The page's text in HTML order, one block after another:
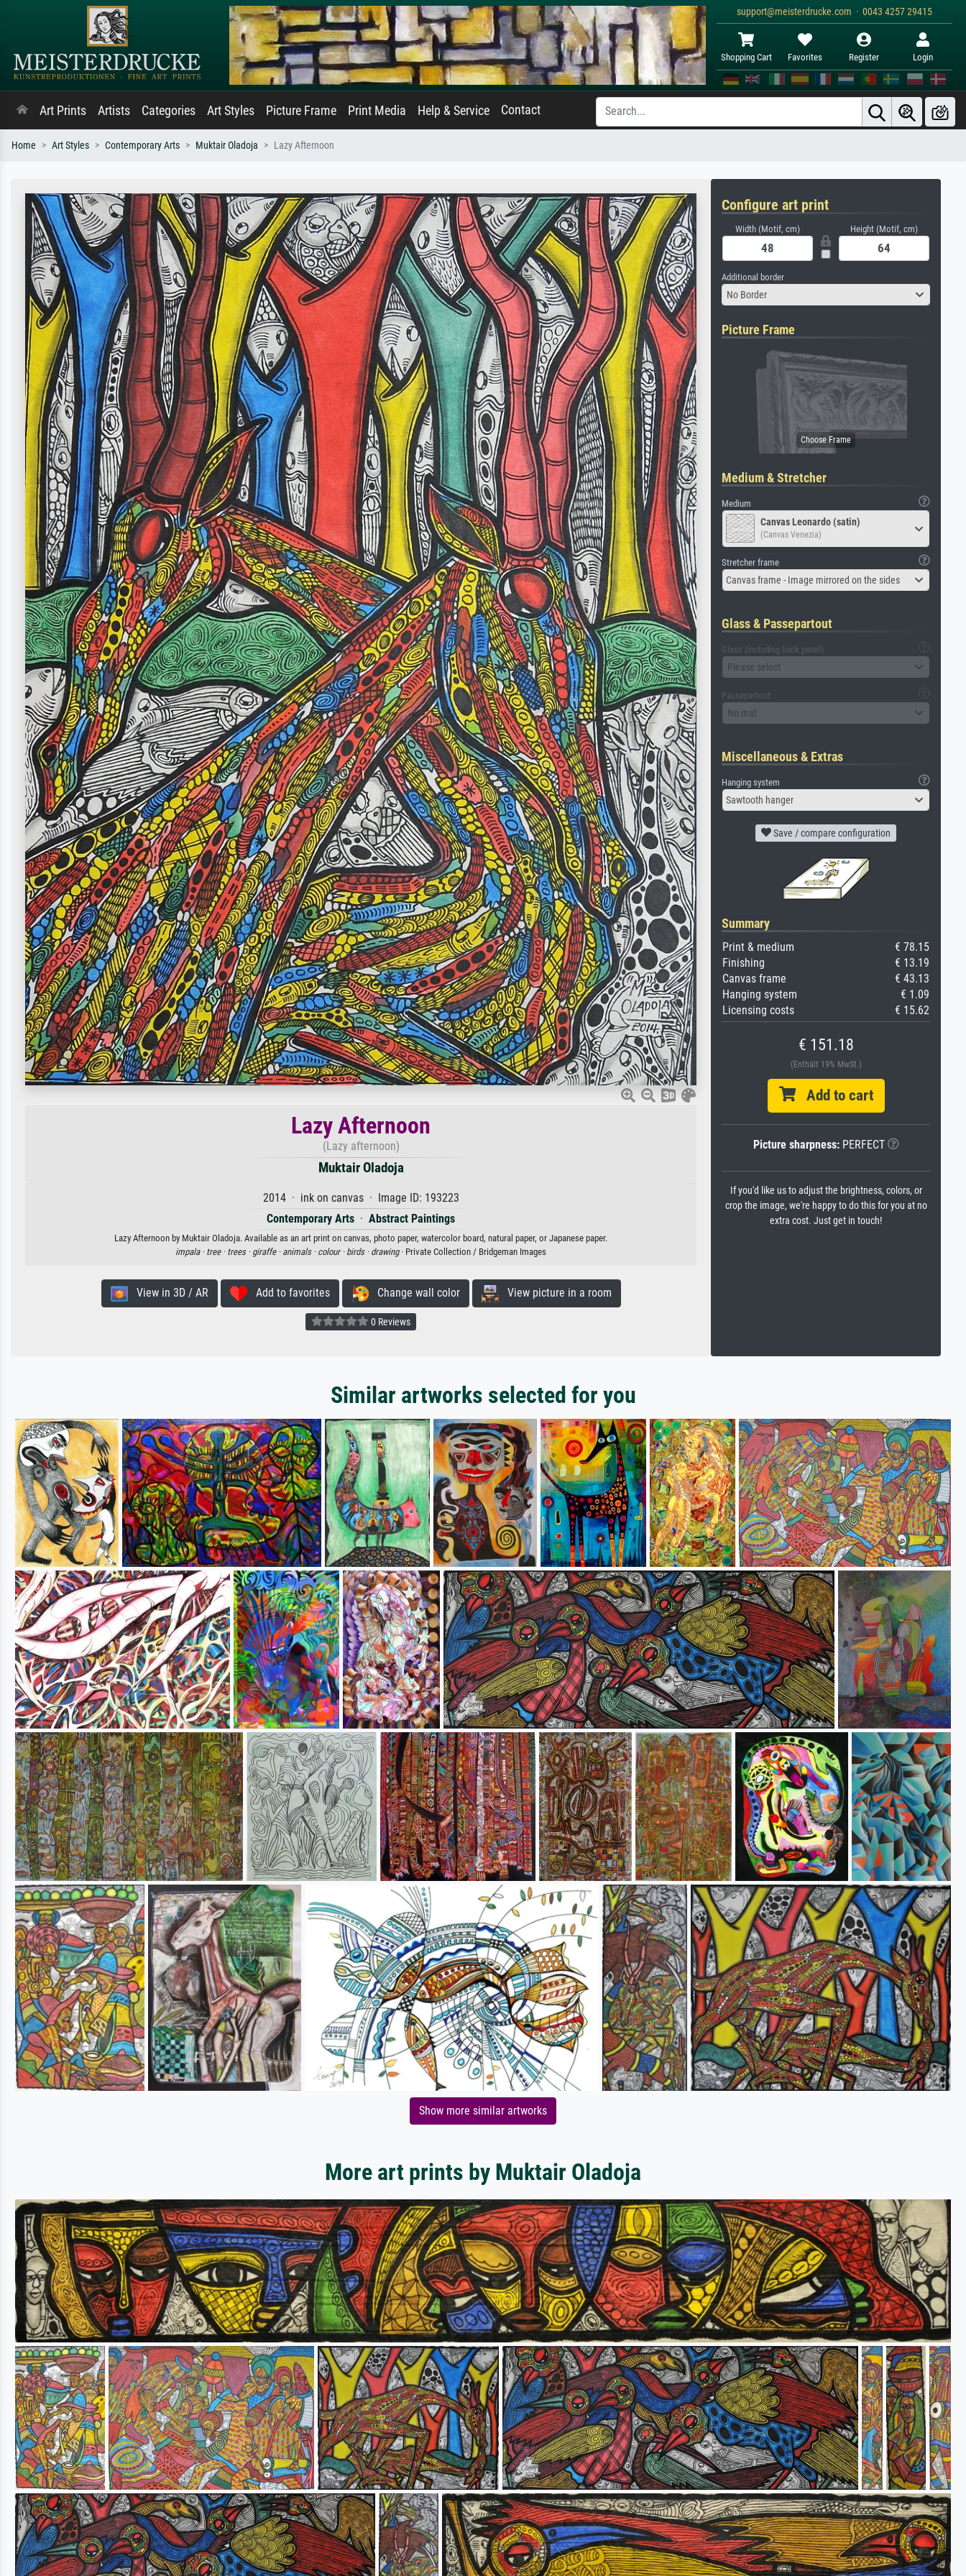
support@meisterdrucke.com · 0043 4257 29415
Shopping Cart Favorites Register Login
Art Prints Artists Categories Art Styles Picture Frame Print Media Help & Service Contact
Home Art Styles Contemporary Arts Muktair Oladoja Lazy Afternoon
Lazy Afternoon
(Lazy afternoon)
Muktair Oladoja
2014 · ink on canvas · Image ID: 193223
Contemporary Arts · Abstract Paintings
Lazy Afternoon by Muktair Oladoja. Available as an art print on canvas, photo paper, watercolor board, natural paper, or Japanese paper.
impala · tree · trees · giraffe · animals · colour · birds · drawing· Private Collection / Bridgeman Images
View in 3D / AR Add to favorites Change wall color View picture in a room
0 Reviews
Configure art print
Width (Motif, cm) Height (Motif, cm)
Additional border
No Border
Picture Frame
Medium & Stretcher
Medium
Canvas Leonardo (satin)
(Canvas Venezia)
Stretcher frame
Canvas frame - Image mirrored on the sides
Glass & Passepartout
Glass (including back panel)
Please select
Passepartout
No mat
Miscellaneous & Extras
Hanging system
Sawtooth hanger
Save / compare configuration
Summary
Print & medium
€ 78.15
Finishing
€ 13.19
Canvas frame
€ 43.13
Hanging system
€ 1.09
Licensing costs
€ 15.62
€ 151.18
(Enthält 19% MwSt.)
Add to cart
Picture sharpness:PERFECT
If you'd like us to adjust the brightness, colors, or
crop the image, we're happy to do this for you at no
extra cost. Just get in touch!
Similar artworks selected for you
Show more similar artworks
More art prints by Muktair Oladoja